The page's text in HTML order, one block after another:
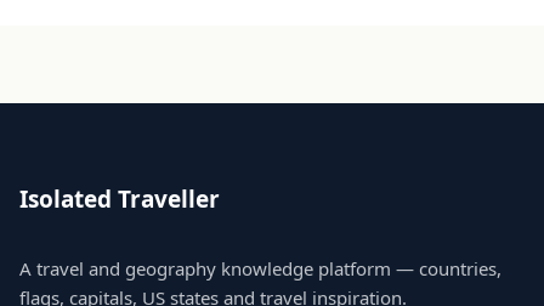
Isolated Traveller
A travel and geography knowledge platform — countries,
flags, capitals, US states and travel inspiration.